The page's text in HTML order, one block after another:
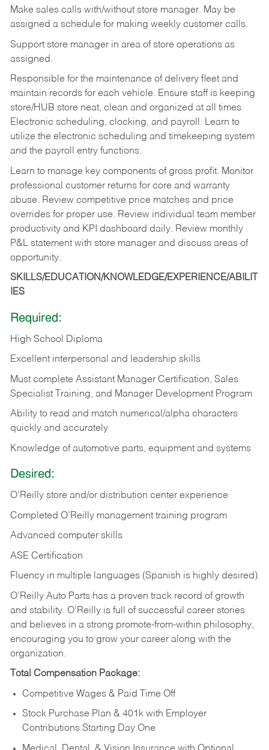
Make sales calls with/without store manager. May be
assigned a schedule for making weekly customer calls.
Support store manager in area of store operations as
assigned.
Responsible for the maintenance of delivery fleet and
maintain records for each vehicle. Ensure staff is keeping
store/HUB store neat, clean and organized at all times
Electronic scheduling, clocking, and payroll. Learn to
utilize the electronic scheduling and timekeeping system
and the payroll entry functions.
Learn to manage key components of gross profit. Monitor
professional customer returns for core and warranty
abuse. Review competitive price matches and price
overrides for proper use. Review individual team member
productivity and KPI dashboard daily. Review monthly
P&L statement with store manager and discuss areas of
opportunity.
SKILLS/EDUCATION/KNOWLEDGE/EXPERIENCE/ABILIT
IES
Required:
High School Diploma
Excellent interpersonal and leadership skills
Must complete Assistant Manager Certification, Sales
Specialist Training, and Manager Development Program
Ability to read and match numerical/alpha characters
quickly and accurately
Knowledge of automotive parts, equipment and systems
Desired:
O’Reilly store and/or distribution center experience
Completed O’Reilly management training program
Advanced computer skills
ASE Certification
Fluency in multiple languages (Spanish is highly desired)
O’Reilly Auto Parts has a proven track record of growth
and stability. O’Reilly is full of successful career stories
and believes in a strong promote-from-within philosophy,
encouraging you to grow your career along with the
organization.
Total Compensation Package:
Competitive Wages & Paid Time Off
Stock Purchase Plan & 401k with Employer
Contributions Starting Day One